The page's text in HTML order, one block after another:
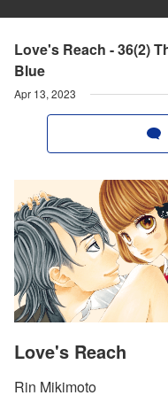
Love's Reach - 36(2)
Blue
Apr 13, 2023
Love's Reach
Rin Mikimoto